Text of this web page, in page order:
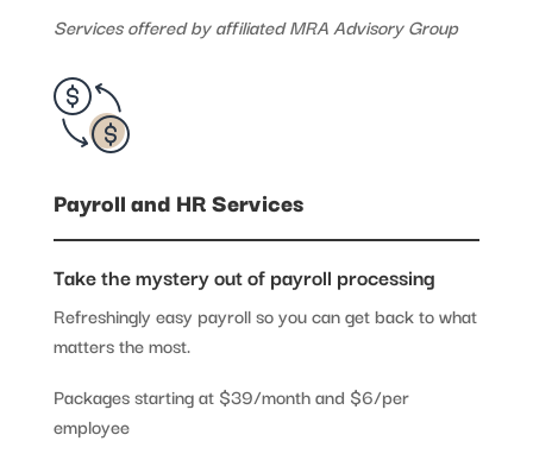
Services offered by affiliated MRA Advisory Group
Payroll and HR Services
Take the mystery out of payroll processing
Refreshingly easy payroll so you can get back to what
matters the most.
Packages starting at $39/month and $6/per
employee